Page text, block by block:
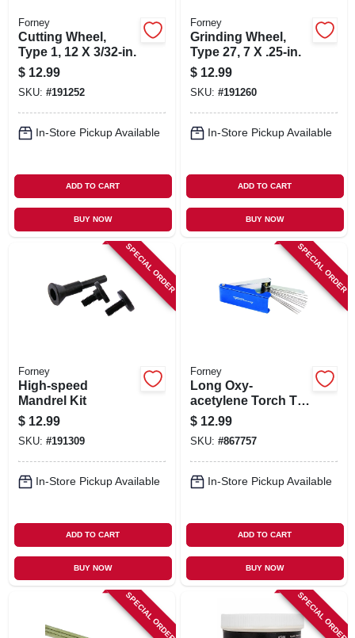
Forney
Cutting Wheel,
Type 1, 12 X 3/32-in.
$ 12.99
SKU: #191252
In-Store Pickup Available
ADD TO CART
BUY NOW
Forney
Grinding Wheel,
Type 27, 7 X .25-in.
$ 12.99
SKU: #191260
In-Store Pickup Available
ADD TO CART
BUY NOW
SPECIAL ORDER
Forney
High-speed
Mandrel Kit
$ 12.99
SKU: #191309
In-Store Pickup Available
ADD TO CART
BUY NOW
SPECIAL ORDER
Forney
Long Oxy-
acetylene Torch Tip
Cleaner
$ 12.99
SKU: #867757
In-Store Pickup Available
ADD TO CART
BUY NOW
SPECIAL ORDER SPECIAL ORDER